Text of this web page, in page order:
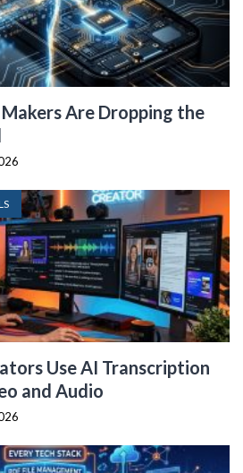
Are Dropping the
Use AI Transcription
and Audio